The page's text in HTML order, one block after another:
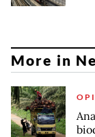
More in